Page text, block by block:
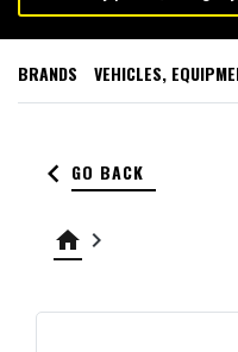
BRANDS VEHICLES,
keyboard_arrow_left GO BACK
home keyboard_arrow_right